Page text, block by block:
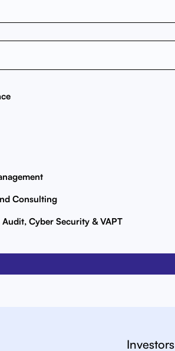
Consulting
Audit, Cyber Security & VAPT
Investors